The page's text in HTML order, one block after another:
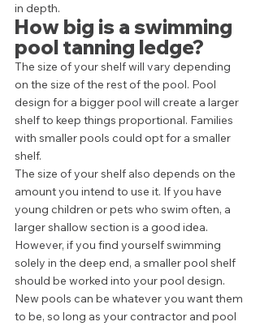
in depth.
How big is a swimming
pool tanning ledge?
The size of your shelf will vary depending
on the size of the rest of the pool. Pool
design for a bigger pool will create a larger
shelf to keep things proportional. Families
with smaller pools could opt for a smaller
shelf.
The size of your shelf also depends on the
amount you intend to use it. If you have
young children or pets who swim often, a
larger shallow section is a good idea.
However, if you find yourself swimming
solely in the deep end, a smaller pool shelf
should be worked into your pool design.
New pools can be whatever you want them
to be, so long as your contractor and pool